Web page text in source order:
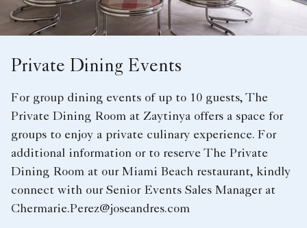
Private Dining Events
For group dining events of up to 10 guests, The
Private Dining Room at Zaytinya offers a space for
groups to enjoy a private culinary experience. For
additional information or to reserve The Private
Dining Room at our Miami Beach restaurant, kindly
connect with our Senior Events Sales Manager at
Chermarie.Perez@joseandres.com